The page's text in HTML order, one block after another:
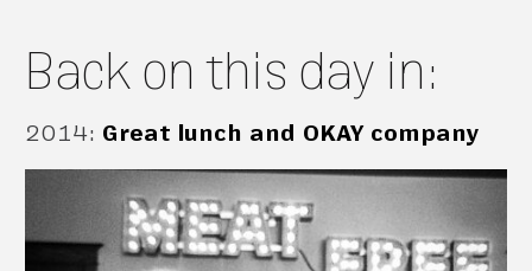
Back on this day in:
2014: Great lunch and OKAY company